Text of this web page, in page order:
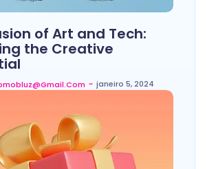
of Art and Tech:
the Creative
~ janeiro 5, 2024